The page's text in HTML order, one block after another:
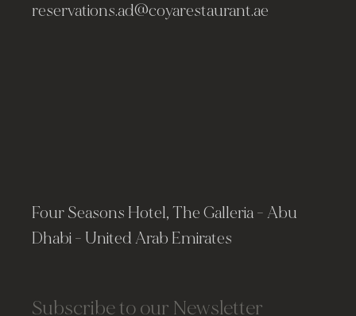
reservations.ad@coyarestaurant.ae
Four Seasons Hotel, The Galleria - Abu
Dhabi - United Arab Emirates
Subscribe to our Newsletter